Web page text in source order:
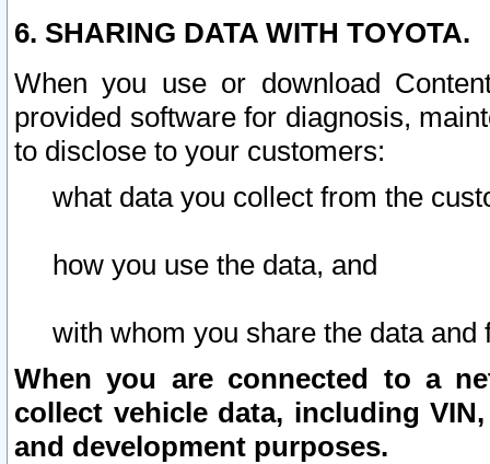
6. SHARING DATA WITH TOYOTA.
When you use or download
provided software for diagnosis,
to disclose to your customers:
what data you collect from the
how you use the data, and
with whom you share the data and
When you are connected to a
collect vehicle data, including
and development purposes.